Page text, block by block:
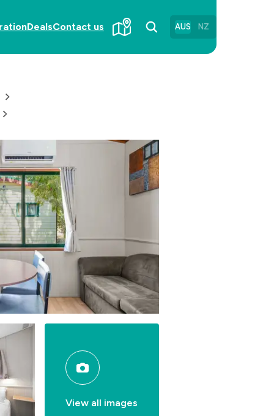
DealsContact us AUS NZ
View all images